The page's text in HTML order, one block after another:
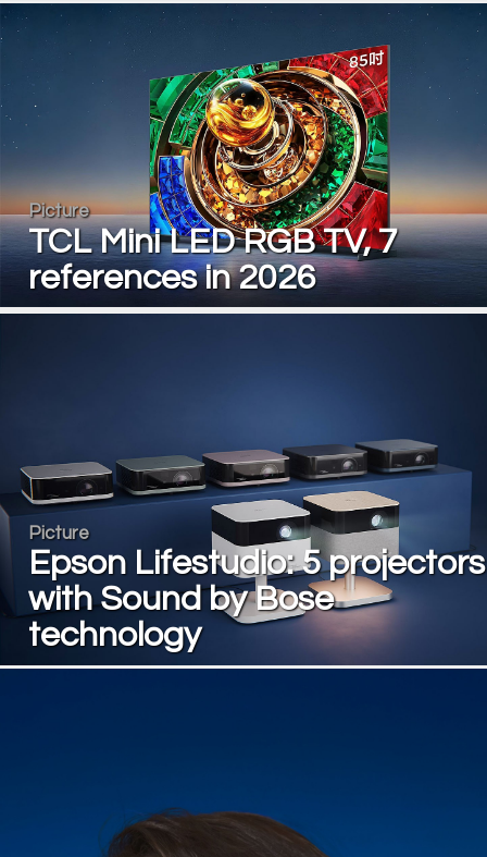
Picture
TCL Mini LED RGB TV, 7
references in 2026
Picture
Epson Lifestudio: 5 projectors
with Sound by Bose
technology